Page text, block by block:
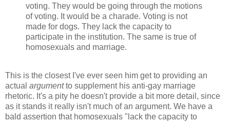
voting. They would be going through the motions
of voting. It would be a charade. Voting is not
made for dogs. They lack the capacity to
participate in the institution. The same is true of
homosexuals and marriage.
This is the closest I've ever seen him get to providing an
actual argumentto supplement his anti-gay marriage
rhetoric. It's a pity he doesn't provide a bit more detail, since
as it stands it really isn't much of an argument. We have a
bald assertion that homosexuals "lack the capacity to